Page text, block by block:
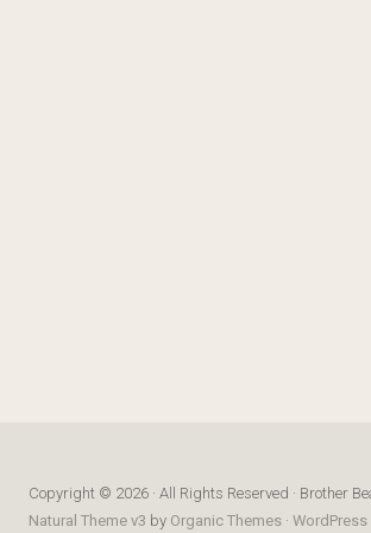
Copyright © 2026 · All Rights Reserved · Brother
Natural Theme v3 by Organic Themes ·